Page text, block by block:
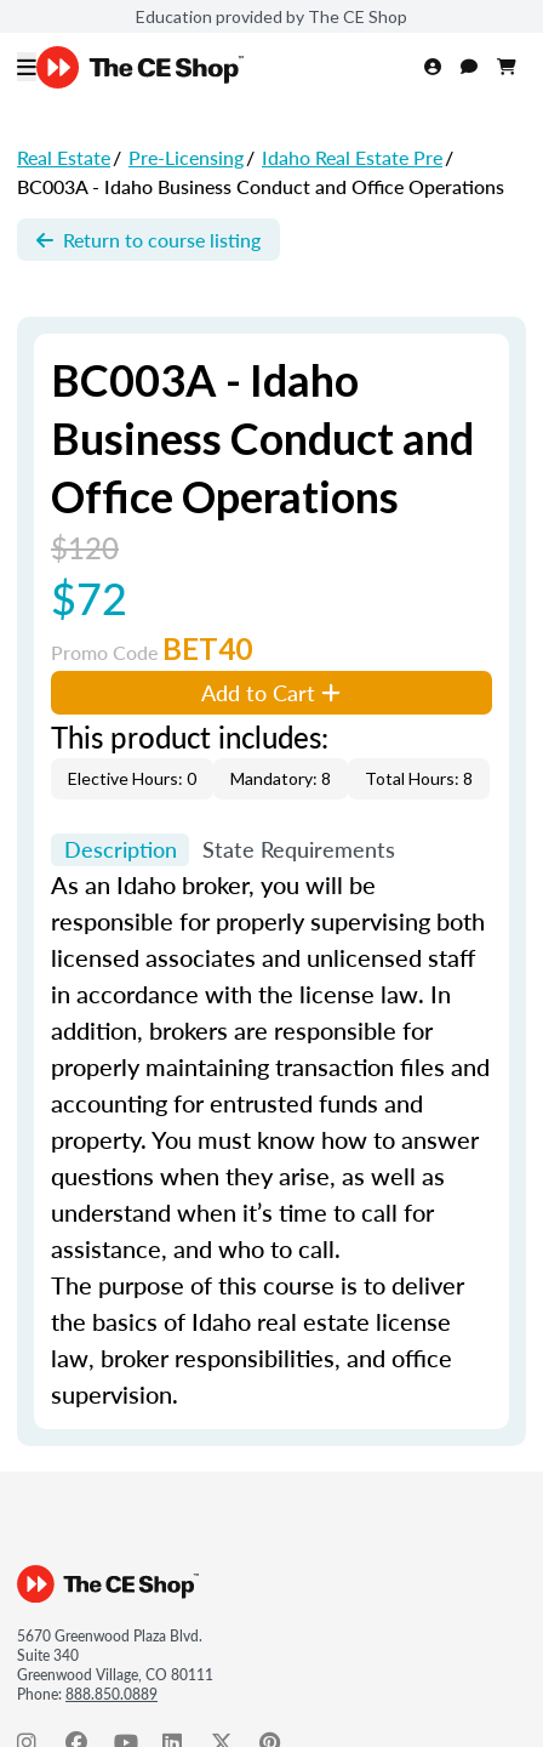
Education provided by The CE Shop
Real Estate/ Pre-Licensing/ Idaho Real Estate Pre/
BC003A - Idaho Business Conduct and Office Operations
Return to course listing
BC003A - Idaho
Business Conduct and
Office Operations
$120
$72
Promo Code BET40
Add to Cart
This product includes:
Elective Hours: 0 Mandatory: 8 Total Hours: 8
Description State Requirements
As an Idaho broker, you will be
responsible for properly supervising both
licensed associates and unlicensed staff
in accordance with the license law. In
addition, brokers are responsible for
properly maintaining transaction files and
accounting for entrusted funds and
property. You must know how to answer
questions when they arise, as well as
understand when it’s time to call for
assistance, and who to call.
The purpose of this course is to deliver
the basics of Idaho real estate license
law, broker responsibilities, and office
supervision.
5670 Greenwood Plaza Blvd.
Suite 340
Greenwood Village, CO 80111
Phone:888.850.0889